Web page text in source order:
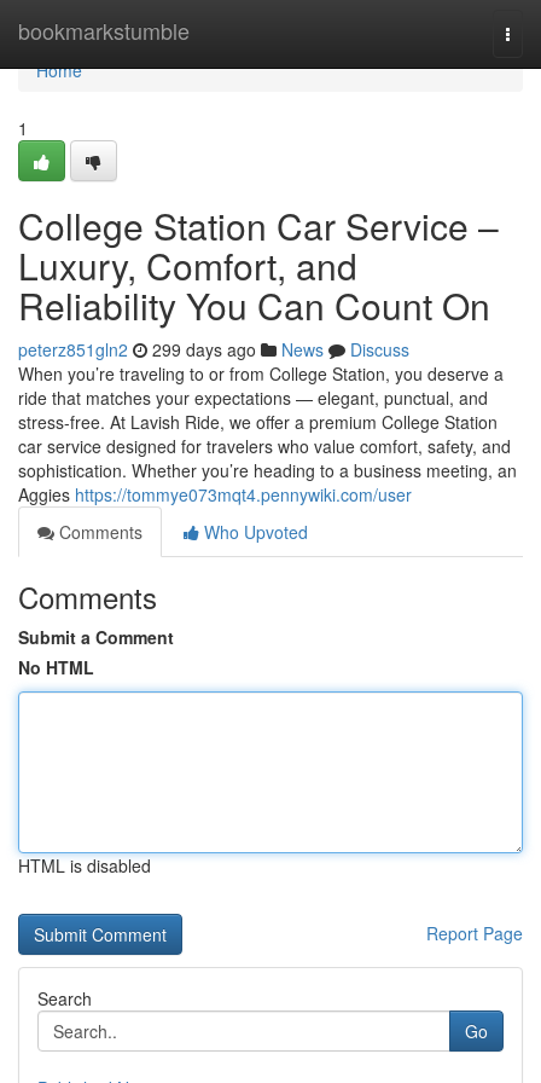
bookmarkstumble
Home
Home
1
College Station Car Service –
Luxury, Comfort, and
Reliability You Can Count On
peterz851gln2 299 days ago News
Discuss
When you’re traveling to or from College Station, you deserve a
ride that matches your expectations — elegant, punctual, and
stress-free. At Lavish Ride, we offer a premium College Station
car service designed for travelers who value comfort, safety, and
sophistication. Whether you’re heading to a business meeting, an
Aggies https://tommye073mqt4.pennywiki.com/user
Comments
Who Upvoted
Comments
Submit a Comment
No HTML
HTML is disabled
Report Page
Search
Go